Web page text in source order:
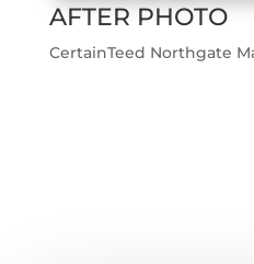
AFTER PHOTO
CertainTeed Northgate